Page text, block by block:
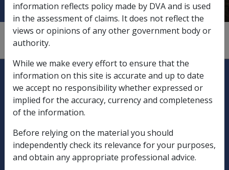
see"marital status changes"
Explore CLIK
Legislation Library
Compensation & Support
Rehabilitation
Military Compensation
information reflects policy made by DVA and is used
in the assessment of claims. It does not reflect the
views or opinions of any other government body or
authority.
While we make every effort to ensure that the
information on this site is accurate and up to date
we accept no responsibility whether expressed or
implied for the accuracy, currency and completeness
of the information.
Before relying on the material you should
independently check its relevance for your purposes,
and obtain any appropriate professional advice.